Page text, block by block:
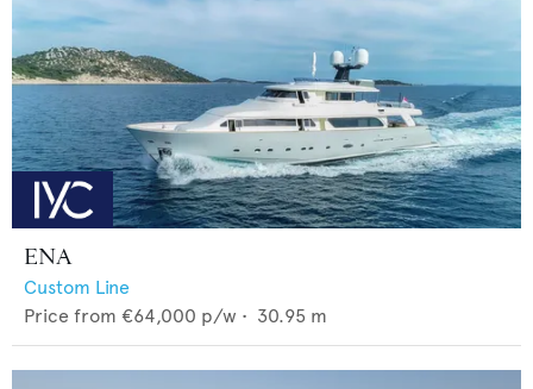
ENA
Custom Line
Price from €64,000 p/w • 30.95 m